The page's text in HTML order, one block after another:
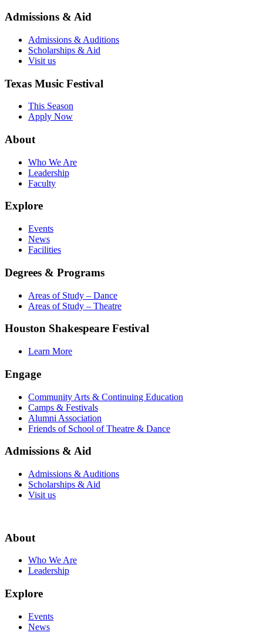
Admissions & Aid
Admissions & Auditions
Scholarships & Aid
Visit us
Texas Music Festival
This Season
Apply Now
About
Who We Are
Leadership
Faculty
Explore
Events
News
Facilities
Degrees & Programs
Areas of Study – Dance
Areas of Study – Theatre
Houston Shakespeare Festival
Learn More
Engage
Community Arts & Continuing Education
Camps & Festivals
Alumni Association
Friends of School of Theatre & Dance
Admissions & Aid
Admissions & Auditions
Scholarships & Aid
Visit us
About
Who We Are
Leadership
Explore
Events
News